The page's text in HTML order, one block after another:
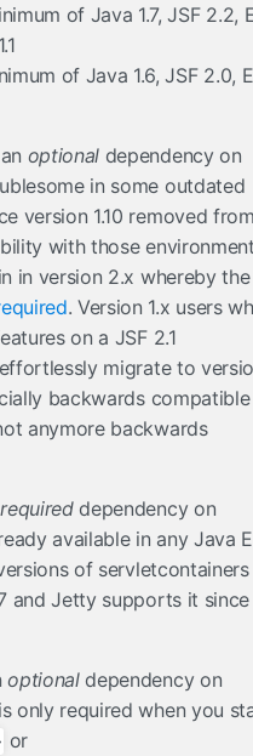
of Java 1.7, JSF 2.2,
of Java 1.6, JSF 2.0,
optional dependency on
in some outdated
version 1.10 removed
with those
in version 2.x whereby the
. Version 1.x users
on a JSF 2.1
migrate to
backwards compatible
anymore backwards
requireddependency on
available in any Java
of servletcontainers
and Jetty supports it since
optionaldependency on
only required when you
or